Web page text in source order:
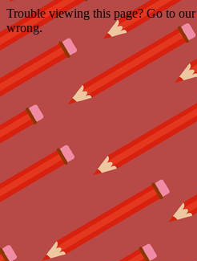
Trouble viewing this page? Go to our
wrong.